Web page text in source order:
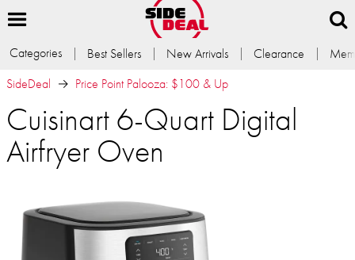
Categories Best Sellers New Arrivals Clearance
SideDeal
Price Point Palooza: $100 & Up
Cuisinart 6-Quart Digital
Airfryer Oven